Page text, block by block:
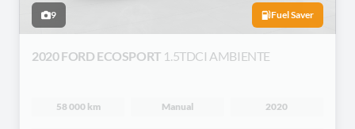
9 Fuel Saver
2020 FORD ECOSPORT 1.5TDCI AMBIENTE
58 000 km Manual 2020